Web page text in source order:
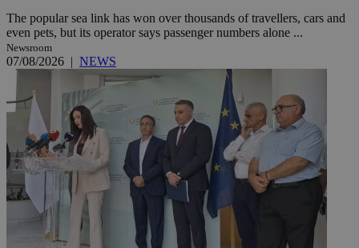
The popular sea link has won over thousands of travellers, cars and
even pets, but its operator says passenger numbers alone ...
Newsroom
07/08/2026 | NEWS